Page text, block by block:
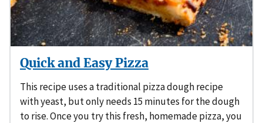
Quick and Easy Pizza
This recipe uses a traditional pizza dough recipe
with yeast, but only needs 15 minutes for the dough
to rise. Once you try this fresh, homemade pizza, you